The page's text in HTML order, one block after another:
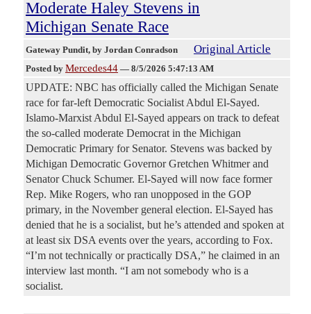
Moderate Haley Stevens in
Michigan Senate Race
Gateway Pundit, by Jordan Conradson Original Article
Posted by Mercedes44 — 8/5/2026 5:47:13 AM
UPDATE: NBC has officially called the Michigan Senate
race for far-left Democratic Socialist Abdul El-Sayed.
Islamo-Marxist Abdul El-Sayed appears on track to defeat
the so-called moderate Democrat in the Michigan
Democratic Primary for Senator. Stevens was backed by
Michigan Democratic Governor Gretchen Whitmer and
Senator Chuck Schumer. El-Sayed will now face former
Rep. Mike Rogers, who ran unopposed in the GOP
primary, in the November general election. El-Sayed has
denied that he is a socialist, but he’s attended and spoken at
at least six DSA events over the years, according to Fox.
“I’m not technically or practically DSA,” he claimed in an
interview last month. “I am not somebody who is a
socialist.